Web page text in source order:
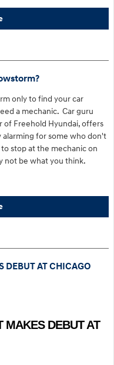
only to find your car
a mechanic. Car guru
of Freehold Hyundai, offers
alarming for some who don't
stop at the mechanic on
not be what you think.
DEBUT AT CHICAGO
MAKES DEBUT AT